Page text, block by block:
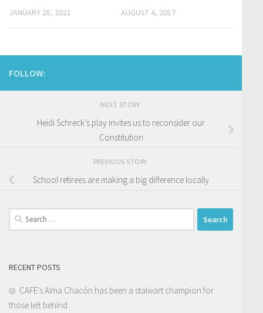
JANUARY 28, 2021 AUGUST 4, 2017
FOLLOW:
NEXT STORY
Heidi Schreck’s play invites us to reconsider our
Constitution
PREVIOUS STORY
School retirees are making a big difference locally
Search
for:
RECENT POSTS
CAFE’s Alma Chacón has been a stalwart champion for
those left behind